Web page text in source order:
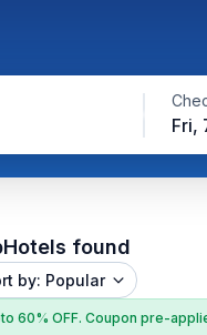
Fri,
found
by: Popular
60% OFF. Coupon pre-